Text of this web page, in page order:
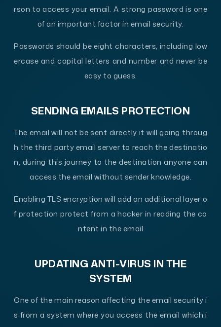
rson to access your email. A strong password is one
of an important factor in email security.
Passwords should be eight characters, including low
ercase and capital letters and number and never be
easy to guess.
SENDING EMAILS PROTECTION
The email will not be sent directly it will going throug
h the third party email server to reach the destinatio
n, during this journey to the destination anyone can
access the email without sender knowledge.
Enabling TLS encryption will add an additional layer o
f protection protect from a hacker in reading the co
ntent in the email
UPDATING ANTI-VIRUS IN THE
SYSTEM
One of the main reason affecting the email security i
s from a system where you access the email which i